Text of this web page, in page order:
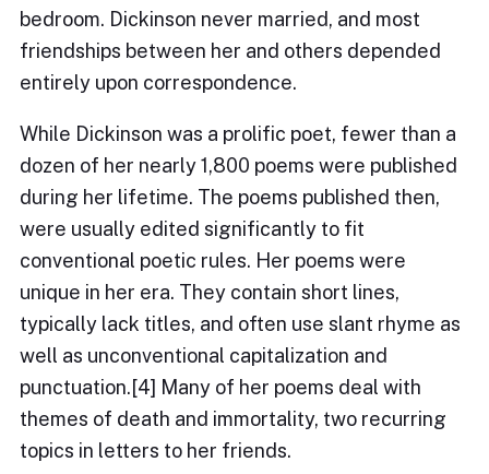
bedroom. Dickinson never married, and most
friendships between her and others depended
entirely upon correspondence.
While Dickinson was a prolific poet, fewer than a
dozen of her nearly 1,800 poems were published
during her lifetime. The poems published then,
were usually edited significantly to fit
conventional poetic rules. Her poems were
unique in her era. They contain short lines,
typically lack titles, and often use slant rhyme as
well as unconventional capitalization and
punctuation.[4] Many of her poems deal with
themes of death and immortality, two recurring
topics in letters to her friends.